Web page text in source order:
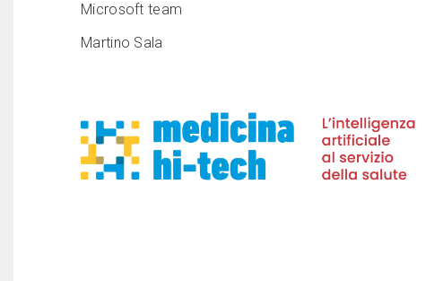
Microsoft team
Martino Sala